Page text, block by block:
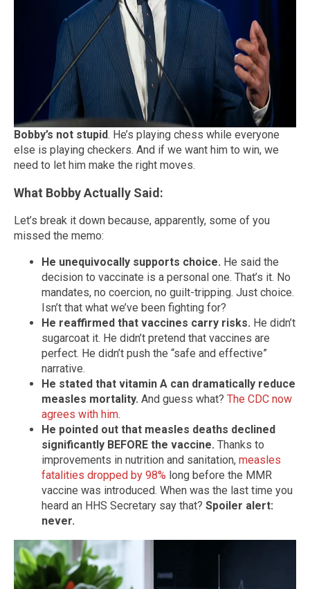
Bobby’s not stupid. He’s playing chess while everyone
else is playing checkers. And if we want him to win, we
need to let him make the right moves.
What Bobby Actually Said:
Let’s break it down because, apparently, some of you
missed the memo:
He unequivocally supports choice. He said the
decision to vaccinate is a personal one. That’s it. No
mandates, no coercion, no guilt-tripping. Just choice.
Isn’t that what we’ve been fighting for?
He reaffirmed that vaccines carry risks. He didn’t
sugarcoat it. He didn’t pretend that vaccines are
perfect. He didn’t push the “safe and effective”
narrative.
He stated that vitamin A can dramatically reduce
measles mortality. And guess what? The CDC now
agrees with him.
He pointed out that measles deaths declined
significantly BEFORE the vaccine. Thanks to
improvements in nutrition and sanitation, measles
fatalities dropped by 98% long before the MMR
vaccine was introduced. When was the last time you
heard an HHS Secretary say that? Spoiler alert:
never.